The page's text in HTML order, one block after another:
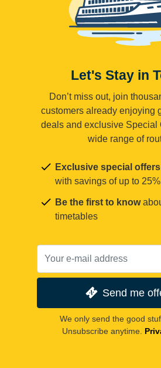
Let's Stay in
Don’t miss out, join
customers already enjoying
deals and exclusive Special
wide range of
Exclusive special offers
with savings of up to 25%
Be the first to know
timetables
Send me
We only send the good
Unsubscribe anytime.